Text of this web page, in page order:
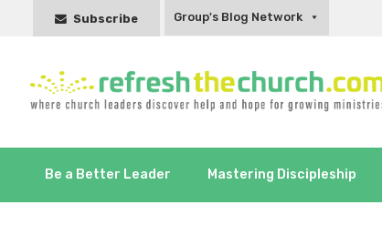
Subscribe Group's Blog Network
Be a Better Leader Mastering Discipleship